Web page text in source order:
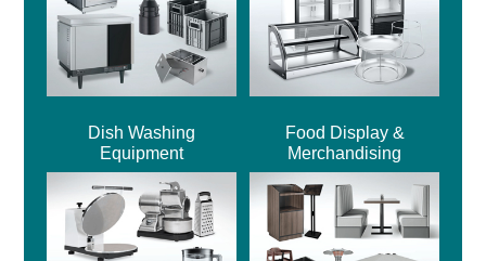
Dish Washing
Equipment
Food Display &
Merchandising